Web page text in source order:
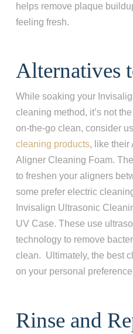
helps remove plaque
feeling fresh.
Alternatives
While soaking your
cleaning method, it’s not
on-the-go clean, consider
cleaning products, like their
Aligner Cleaning Foam.
to freshen your aligners
some prefer electric
Invisalign Ultrasonic
UV Case. These use
technology to remove
clean. Ultimately, the best
on your personal
Rinse and